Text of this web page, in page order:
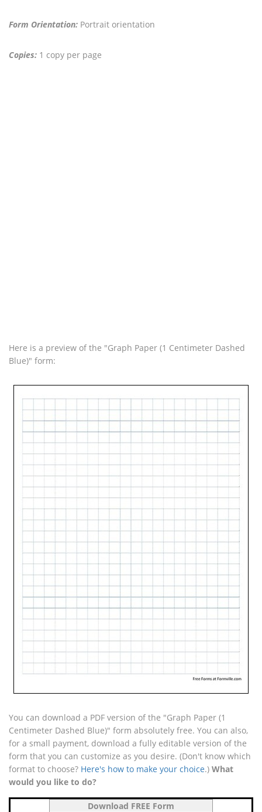
Form Orientation: Portrait orientation
Copies: 1 copy per page
Here is a preview of the "Graph Paper (1 Centimeter Dashed
Blue)" form:
You can download a PDF version of the "Graph Paper (1
Centimeter Dashed Blue)" form absolutely free. You can also,
for a small payment, download a fully editable version of the
form that you can customize as you desire. (Don't know which
format to choose? Here's how to make your choice.) What
would you like to do?
Download FREE Form